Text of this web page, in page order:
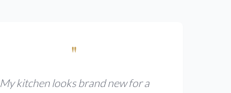
"
My kitchen looks brand new for a